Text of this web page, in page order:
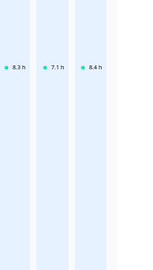
8.3 h 7.1 h 8.4 h